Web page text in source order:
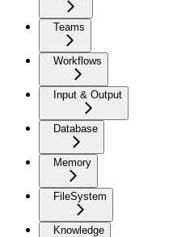
Teams
Workflows
Input & Output
Database
Memory
FileSystem
Knowledge